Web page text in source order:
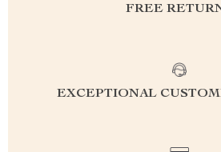
FREE
EXCEPTIONAL